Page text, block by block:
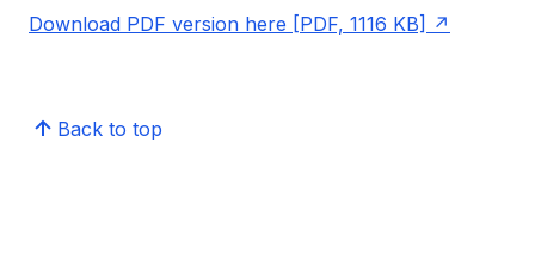
Download PDF version here [PDF, 1116 KB]
Back to top